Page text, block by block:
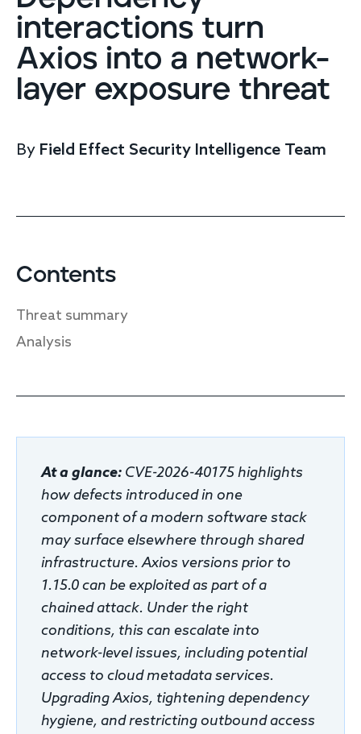
Endpoint protection
Cloud protection
Network protection
Packages
Response
Incident response
IR readiness
Advisory
Achieve compliance
Consolidate your stack
Compare
CrowdStrike
Other vendors
interactions turn
Axios into a network-
layer exposure threat
By Field Effect Security Intelligence Team
Contents
Threat summary
Analysis
At a glance: CVE-2026-40175 highlights
how defects introduced in one
component of a modern software stack
may surface elsewhere through shared
infrastructure. Axios versions prior to
1.15.0 can be exploited as part of a
chained attack. Under the right
conditions, this can escalate into
network-level issues, including potential
access to cloud metadata services.
Upgrading Axios, tightening dependency
hygiene, and restricting outbound access